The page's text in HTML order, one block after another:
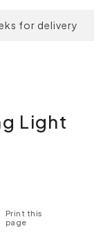
for delivery
Light